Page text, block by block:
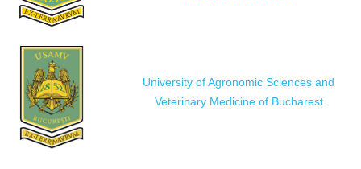
University of Agronomic Sciences and
Veterinary Medicine of Bucharest